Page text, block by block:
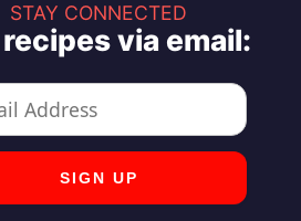
STAY CONNECTED
via email: